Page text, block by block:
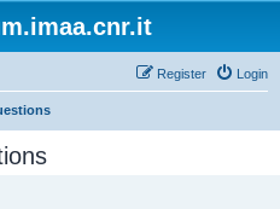
Login
Register